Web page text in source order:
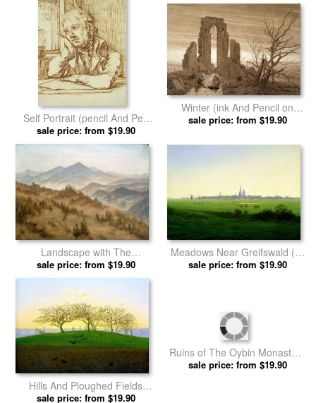
Self Portrait (pencil And Pen
on Paper) by Caspar David
Friedrich prints
sale price: from $19.90
Winter (ink And Pencil on
Paper) by Caspar David
sale price: from $19.90
Landscape with The
Rosenberg in The Bohemian
Mountains by Caspar David
Friedrich prints
sale price: from $19.90
Meadows Near Greifswald (oil
on Canvas) by Caspar David
sale price: from $19.90
Hills And Ploughed Fields